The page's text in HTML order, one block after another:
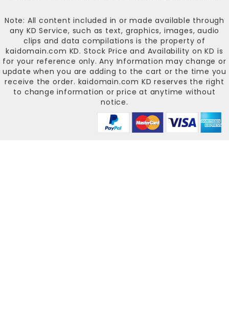
Note: All content included in or made available through
any KD Service, such as text, graphics, images, audio
clips and data compilations is the property of
kaidomain.com KD. Stock Price and Availability on KD is
for your reference only. Any Information may change or
update when you are adding to the cart or the time you
receive the order. kaidomain.com KD reserves the right
to change information or price at anytime without
notice.